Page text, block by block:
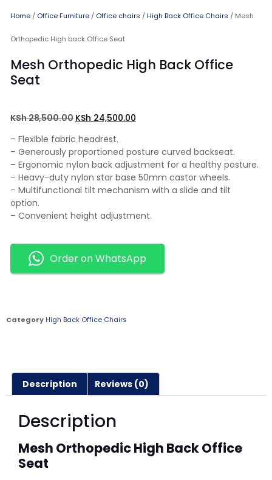
Home / Office Furniture / Office chairs /High Back Office Chairs / Mesh
Orthopedic High back Office Seat
Mesh Orthopedic High Back Office
Seat
KSh28,500.00 KSh 24,500.00
– Flexible fabric headrest.
– Generously proportioned posture curved backseat.
– Ergonomic nylon back adjustment for a healthy posture.
– Heavy-duty nylon star base 50mm castor wheels.
– Multifunctional tilt mechanism with a slide and tilt
option.
– Convenient height adjustment.
Order on WhatsApp
Category High Back Office Chairs
Description Reviews (0)
Description
Mesh Orthopedic High Back Office
Seat